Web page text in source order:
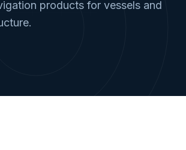
products for vessels and